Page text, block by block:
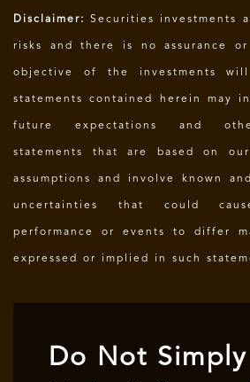
Disclaimer:Securities investments
risks and there is no assurance
objective of the investments
statements contained herein may
future expectations and
statements that are based on
assumptions and involve known
uncertainties that could
performance or events to differ
expressed or implied in such
Do Not